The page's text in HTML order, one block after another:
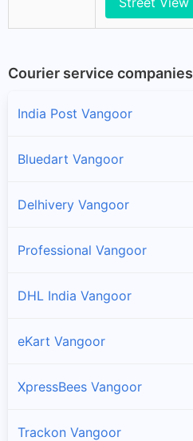
Courier service companies
India Post Vangoor
Bluedart Vangoor
Delhivery Vangoor
Professional Vangoor
DHL India Vangoor
eKart Vangoor
XpressBees Vangoor
Trackon Vangoor